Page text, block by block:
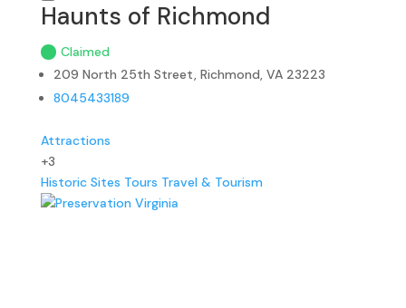
Haunts of Richmond
Claimed
209 North 25th Street, Richmond, VA 23223
8045433189
Attractions
+3
Historic Sites Tours Travel & Tourism